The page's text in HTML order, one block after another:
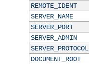
REMOTE_IDENT
SERVER_NAME
SERVER_PORT
SERVER_ADMIN
SERVER_PROTOCOL
DOCUMENT_ROOT